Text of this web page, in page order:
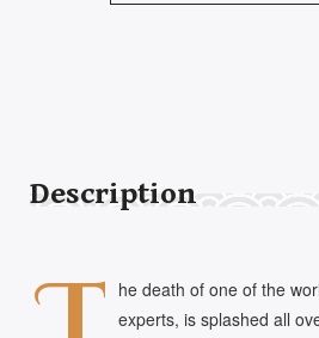
Description
he death of one of the
experts, is splashed all